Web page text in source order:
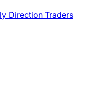
Direction Traders